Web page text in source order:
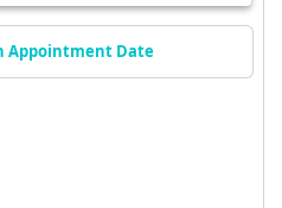
Appointment Date